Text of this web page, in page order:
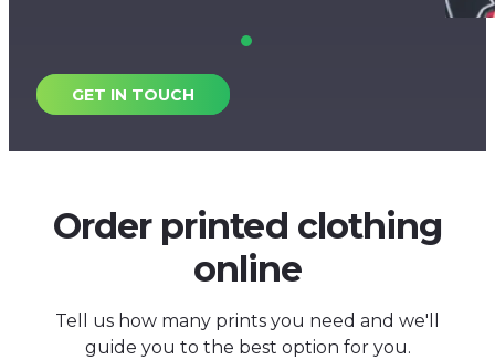
GET IN TOUCH
Order printed clothing
online
Tell us how many prints you need and we'll
guide you to the best option for you.